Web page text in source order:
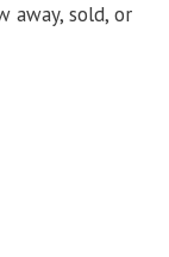
away, sold, or